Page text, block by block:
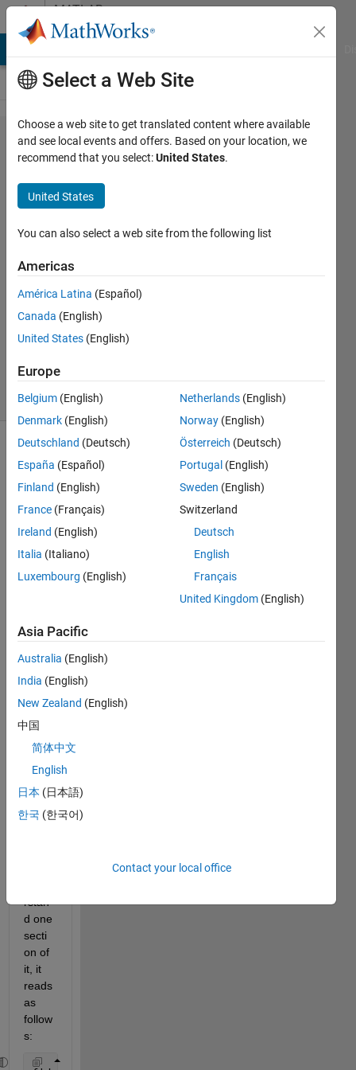
Skip to contentMATLAB
Answers
explanation
for script
containing
while loop
Richard
6 Nov
2012
Answer
Accepted
16 Views
(30 days)
comments
I was
given
script
ng
a
speci
fic
file,
and
altho
ugh
the
script
rstan
d one
secti
on of
it, it
reads
as
follow
s:
Select a Web Site
Choose a web site to get translated content where available
and see local events and offers. Based on your location, we
recommend that you select:United States.
United States
You can also select a web site from the following list
Americas
América Latina (Español)
Canada (English)
United States (English)
Europe
Belgium (English)
Denmark (English)
Deutschland (Deutsch)
España (Español)
Finland (English)
France (Français)
Ireland (English)
Italia (Italiano)
Luxembourg (English)
Netherlands (English)
Norway (English)
Österreich (Deutsch)
Portugal (English)
Sweden (English)
Switzerland
Deutsch
English
Français
United Kingdom (English)
Asia Pacific
Australia (English)
India (English)
New Zealand (English)
中国
简体中文
English
日本 (日本語)
한국 (한국어)
Contact your local office